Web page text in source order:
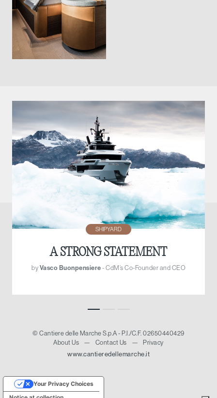
SHIPYARD
A STRONG STATEMENT
by Vasco Buonpensiere - CdM’s Co-Founder and CEO
© Cantiere delle Marche S.p.A - P.I./C.F. 02650440429
About Us
— Contact Us —
Privacy
www.cantieredellemarche.it
Your Privacy Choices